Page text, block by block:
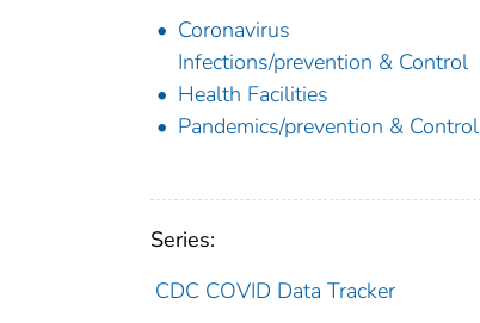
Coronavirus
Infections/prevention & Control
Health Facilities
Pandemics/prevention & Control
Series:
CDC COVID Data Tracker